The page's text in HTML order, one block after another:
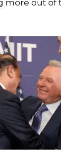
more out of